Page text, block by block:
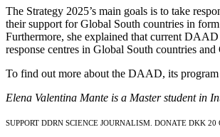
The Strategy 2025’s main goals is to take
their support for Global South countries in
Furthermore, she explained that current
response centres in Global South countries and
To find out more about the DAAD, its
Elena Valentina Mante is a Master student in
SUPPORT DDRN SCIENCE JOURNALISM. DONATE DKK 20